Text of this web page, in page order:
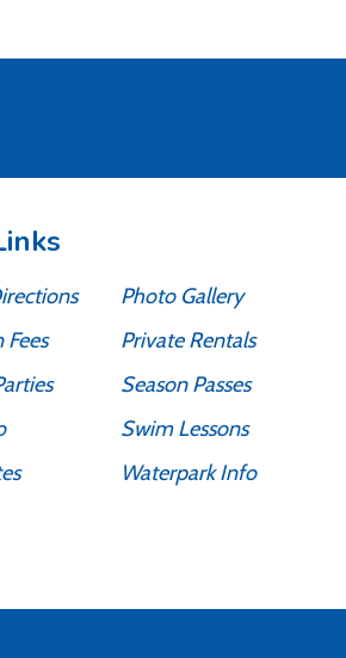
Photo Gallery
Private Rentals
Season Passes
Swim Lessons
Waterpark Info